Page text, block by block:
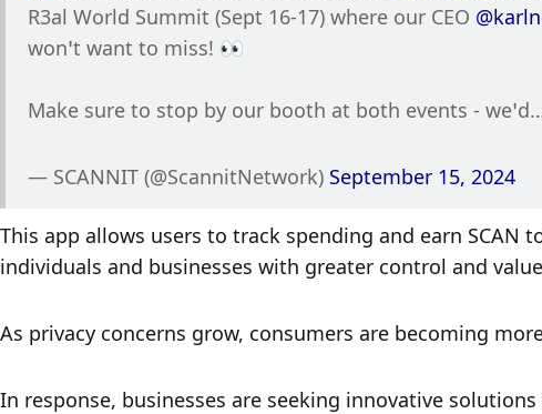
R3al World Summit (Sept 16-17) where our CEO
won’t want to miss! 👀
Make sure to stop by our booth at both events -
— SCANNIT (@ScannitNetwork) September 15, 2024
This app allows users to track spending and earn
individuals and businesses with greater control and
As privacy concerns grow, consumers are becoming
In response, businesses are seeking innovative